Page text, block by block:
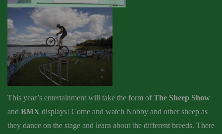
This year’s entertainment will take the form ofThe Sheep Show
and BMX displays! Come and watch Nobby and other sheep as
they dance on the stage and learn about the different breeds. There